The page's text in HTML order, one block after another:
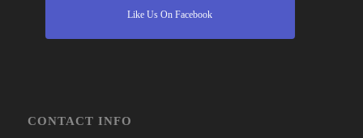
Like Us On Facebook
CONTACT INFO